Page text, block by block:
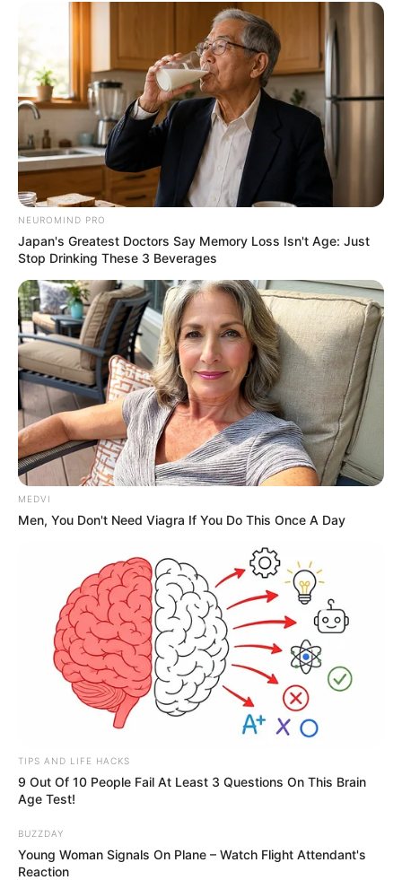
NEUROMIND PRO
Japan's Greatest Doctors Say Memory Loss Isn't Age: Just
Stop Drinking These 3 Beverages
MEDVI
Men, You Don't Need Viagra If You Do This Once A Day
TIPS AND LIFE HACKS
9 Out Of 10 People Fail At Least 3 Questions On This Brain
Age Test!
BUZZDAY
Young Woman Signals On Plane – Watch Flight Attendant's
Reaction